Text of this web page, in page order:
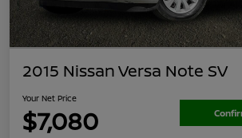
2015 Nissan Versa Note SV
Your Net Price
$7,080